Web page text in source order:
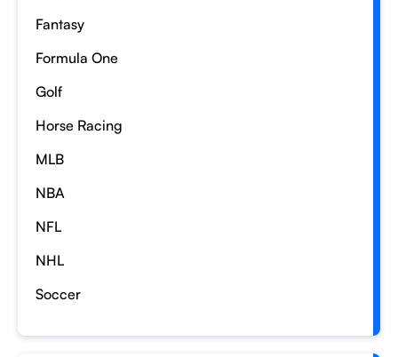
Fantasy
Formula One
Golf
Horse Racing
MLB
NBA
NFL
NHL
Soccer